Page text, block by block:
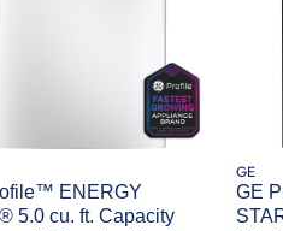
ENERGY
5.0 cu. ft. Capacity
GE
GE